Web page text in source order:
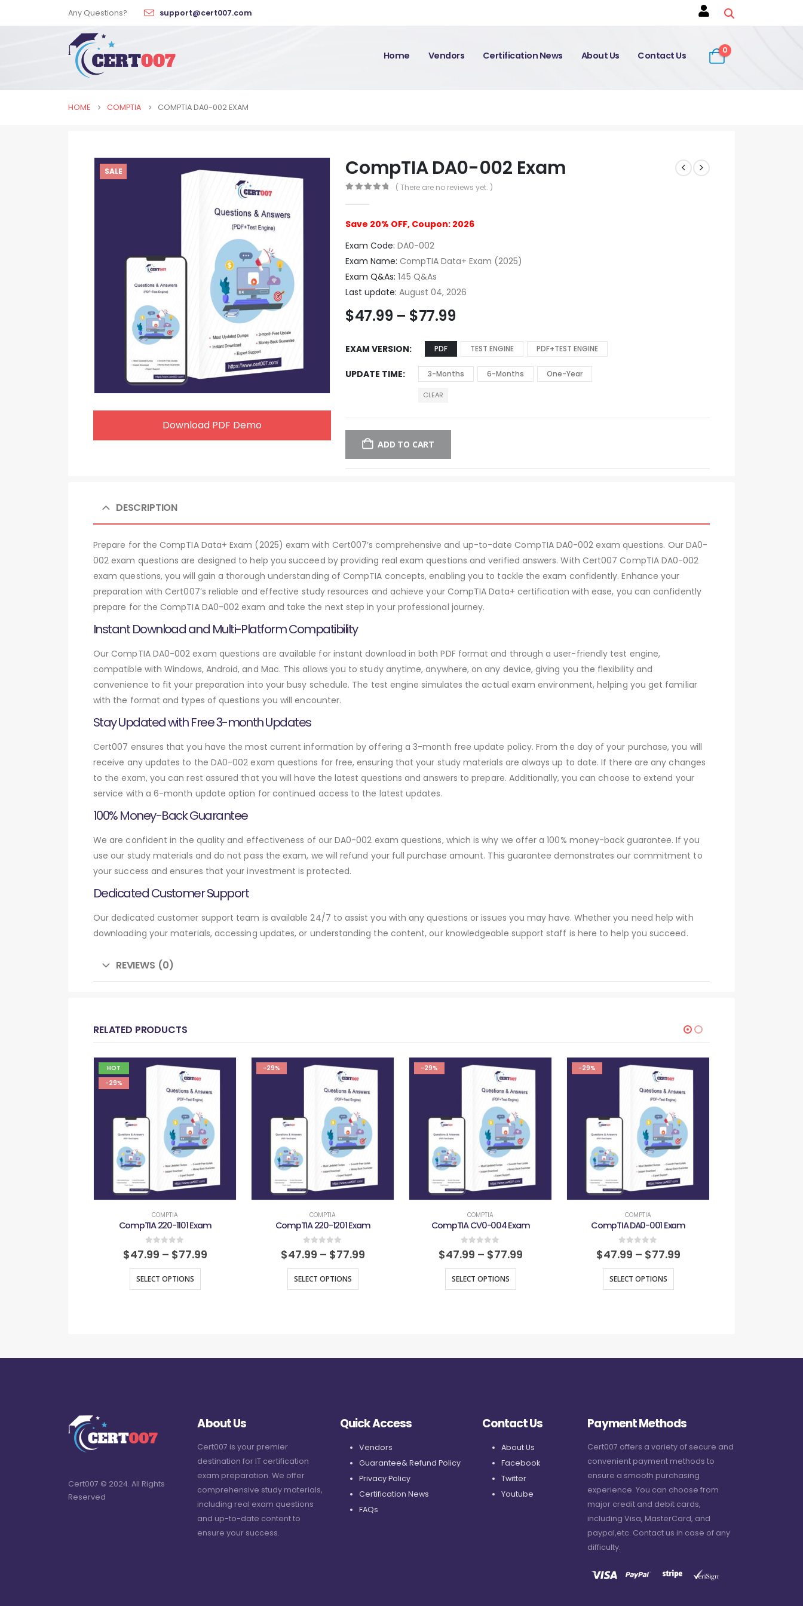
Any Questions? support@cert007.com
Home Vendors Certification News About Us Contact Us 0
HOME COMPTIA COMPTIA DA0-002 EXAM
SALE
Download PDF Demo
CompTIA DA0-002 Exam
( There are no reviews yet. )
Save 20% OFF, Coupon: 2026
Exam Code: DA0-002
Exam Name: CompTIA Data+ Exam (2025)
Exam Q&As: 145 Q&As
Last update: August 04, 2026
$47.99 – $77.99
EXAM VERSION PDF TEST ENGINE PDF+TEST ENGINE
UPDATE TIME 3-Months 6-Months One-Year
CLEAR
ADD TO CART
DESCRIPTION
Prepare for the CompTIA Data+ Exam (2025) exam with Cert007’s comprehensive and up-to-date CompTIA DA0-002 exam questions. Our DA0-
002 exam questions are designed to help you succeed by providing real exam questions and verified answers. With Cert007 CompTIA DA0-002
exam questions, you will gain a thorough understanding of CompTIA concepts, enabling you to tackle the exam confidently. Enhance your
preparation with Cert007’s reliable and effective study resources and achieve your CompTIA Data+ certification with ease, you can confidently
prepare for the CompTIA DA0-002 exam and take the next step in your professional journey.
Instant Download and Multi-Platform Compatibility
Our CompTIA DA0-002 exam questions are available for instant download in both PDF format and through a user-friendly test engine,
compatible with Windows, Android, and Mac. This allows you to study anytime, anywhere, on any device, giving you the flexibility and
convenience to fit your preparation into your busy schedule. The test engine simulates the actual exam environment, helping you get familiar
with the format and types of questions you will encounter.
Stay Updated with Free 3-month Updates
Cert007 ensures that you have the most current information by offering a 3-month free update policy. From the day of your purchase, you will
receive any updates to the DA0-002 exam questions for free, ensuring that your study materials are always up to date. If there are any changes
to the exam, you can rest assured that you will have the latest questions and answers to prepare. Additionally, you can choose to extend your
service with a 6-month update option for continued access to the latest updates.
100% Money-Back Guarantee
We are confident in the quality and effectiveness of our DA0-002 exam questions, which is why we offer a 100% money-back guarantee. If you
use our study materials and do not pass the exam, we will refund your full purchase amount. This guarantee demonstrates our commitment to
your success and ensures that your investment is protected.
Dedicated Customer Support
Our dedicated customer support team is available 24/7 to assist you with any questions or issues you may have. Whether you need help with
downloading your materials, accessing updates, or understanding the content, our knowledgeable support staff is here to help you succeed.
REVIEWS (0)
RELATED PRODUCTS
HOT
-29%
COMPTIA
CompTIA 220-1101 Exam
0out of 5
$47.99 – $77.99
SELECT OPTIONS
-29%
COMPTIA
CompTIA 220-1201 Exam
0out of 5
$47.99 – $77.99
SELECT OPTIONS
-29%
COMPTIA
CompTIA CV0-004 Exam
0out of 5
$47.99 – $77.99
SELECT OPTIONS
-29%
COMPTIA
CompTIA DA0-001 Exam
0out of 5
$47.99 – $77.99
SELECT OPTIONS
Cert007 © 2024. All Rights
Reserved
About Us
Cert007 is your premier
destination for IT certification
exam preparation. We offer
comprehensive study materials,
including real exam questions
and up-to-date content to
ensure your success.
Quick Access
Vendors
Guarantee& Refund Policy
Privacy Policy
Certification News
FAQs
Contact Us
About Us
Facebook
Twitter
Youtube
Payment Methods
Cert007 offers a variety of secure and
convenient payment methods to
ensure a smooth purchasing
experience. You can choose from
major credit and debit cards,
including Visa, MasterCard, and
paypal,etc. Contact us in case of any
difficulty.